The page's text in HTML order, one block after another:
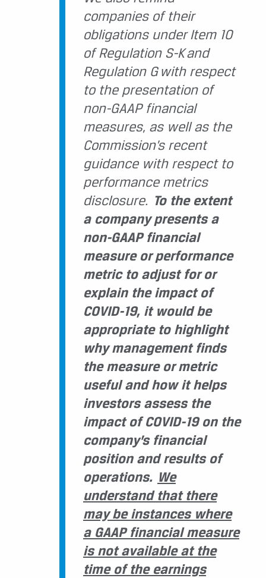
companies of their
obligations under Item 10
of Regulation S-K and
Regulation G with respect
to the presentation of
non-GAAP financial
measures, as well as the
Commission’s recent
guidance with respect to
performance metrics
disclosure. To the extent
a company presents a
non-GAAP financial
measure or performance
metric to adjust for or
explain the impact of
COVID-19, it would be
appropriate to highlight
why management finds
the measure or metric
useful and how it helps
investors assess the
impact of COVID-19 on the
company’s financial
position and results of
operations. We
understand that there
may be instances where
a GAAP financial measure
is not available at the
time of the earnings